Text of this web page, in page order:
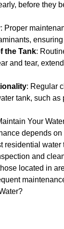
before they
: Proper
the Tank:
and tear,
: Regular
tank, such as
Your
depends on
residential water
and
located in